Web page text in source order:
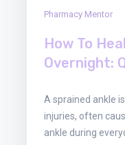
Pharmacy Mentor
How To
Overnight:
A sprained ankle
injuries, often
ankle during